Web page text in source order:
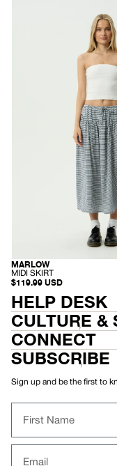
HEMP
MARLOW
-
M
D
I
S
K
I
R
T
MIDI SKIRT
$119.99 USD
HELP DESK
CULTURE &
CONNECT
SUBSCRIBE
Sign up and be the first to
First Name
Email